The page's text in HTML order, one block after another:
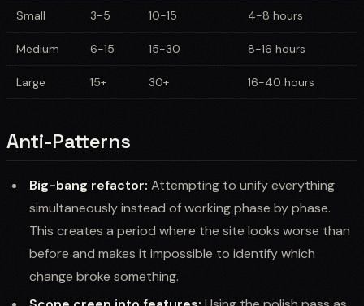
Small 3-5 10-15 4-8 hours
Medium 6-15 15-30 8-16 hours
Large 15+ 30+ 16-40 hours
Anti-Patterns
Big-bang refactor: Attempting to unify everything
simultaneously instead of working phase by phase.
This creates a period where the site looks worse than
before and makes it impossible to identify which
change broke something.